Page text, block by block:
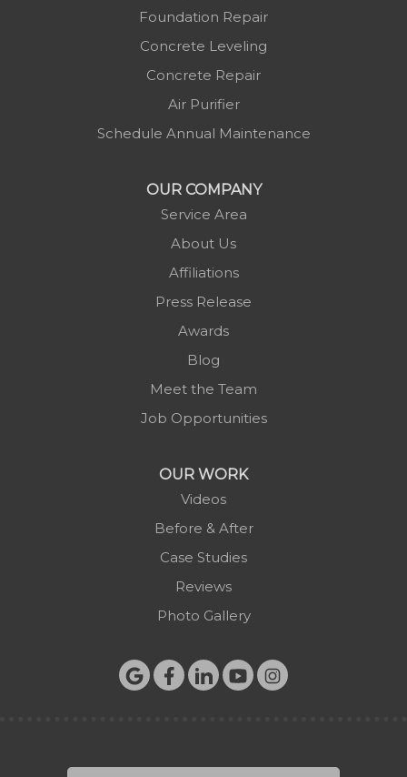
Foundation Repair
Concrete Leveling
Concrete Repair
Air Purifier
Schedule Annual Maintenance
OUR COMPANY
Service Area
About Us
Affiliations
Press Release
Awards
Blog
Meet the Team
Job Opportunities
OUR WORK
Videos
Before & After
Case Studies
Reviews
Photo Gallery